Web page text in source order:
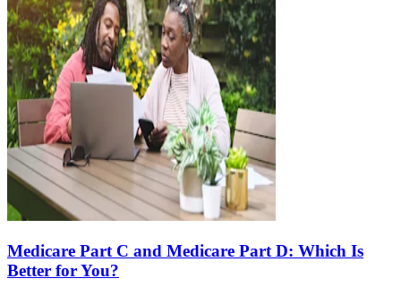
Medicare Part C and Medicare Part D: Which Is
Better for You?